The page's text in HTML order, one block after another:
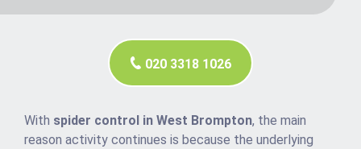
020 3318 1026
With spider control in West Brompton, the main
reason activity continues is because the underlying